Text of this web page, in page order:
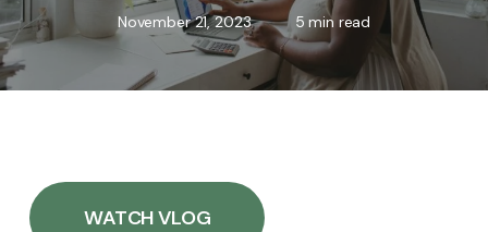
November 21, 2023 5 min read
WATCH VLOG